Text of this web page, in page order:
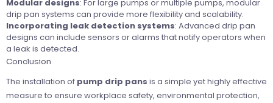
Modular designs: For large pumps or multiple pumps, modular
drip pan systems can provide more flexibility and scalability.
Incorporating leak detection systems: Advanced drip pan
designs can include sensors or alarms that notify operators when
a leak is detected.
Conclusion
The installation of pump drip pans is a simple yet highly effective
measure to ensure workplace safety, environmental protection,